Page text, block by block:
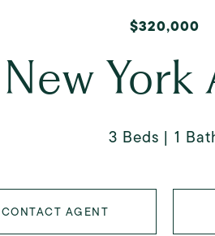
$320,000
York
3 Beds 1
CONTACT AGENT